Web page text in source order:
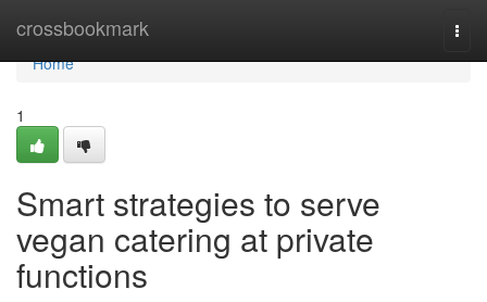
crossbookmark
Home
Home
1
Smart strategies to serve
vegan catering at private
functions